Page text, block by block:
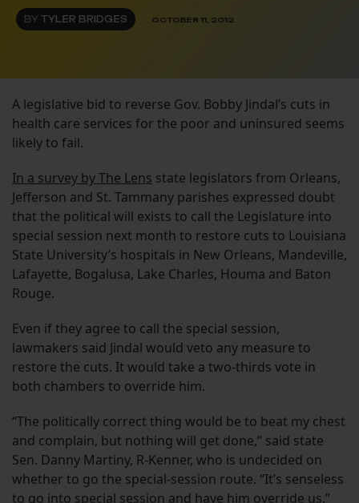
BY TYLER BRIDGES OCTOBER 11, 2012
A legislative bid to reverse Gov. Bobby Jindal’s cuts in
health care services for the poor and uninsured seems
likely to fail.
In a survey by The Lens state legislators from Orleans,
Jefferson and St. Tammany parishes expressed doubt
that the political will exists to call the Legislature into
special session next month to restore cuts to Louisiana
State University’s hospitals in New Orleans, Mandeville,
Lafayette, Bogalusa, Lake Charles, Houma and Baton
Rouge.
Even if they agree to call the special session,
lawmakers said Jindal would veto any measure to
restore the cuts. It would take a two-thirds vote in
both chambers to override him.
“The politically correct thing would be to beat my chest
and complain, but nothing will get done,” said state
Sen. Danny Martiny, R-Kenner, who is undecided on
whether to go the special-session route. “It’s senseless
to go into special session and have him override us.”